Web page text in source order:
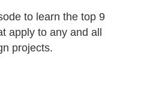
to learn the top 9
apply to any and all
projects.